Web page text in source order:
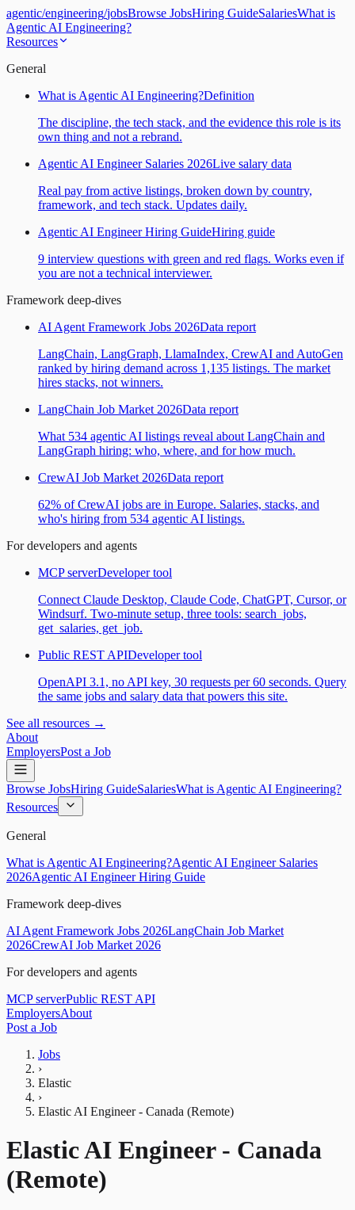
agentic/engineering/jobsBrowse JobsHiring GuideSalariesWhat is
Agentic AI Engineering?
Resources
General
What is Agentic AI Engineering?Definition
The discipline, the tech stack, and the evidence this role is its
own thing and not a rebrand.
Agentic AI Engineer Salaries 2026Live salary data
Real pay from active listings, broken down by country,
framework, and tech stack. Updates daily.
Agentic AI Engineer Hiring GuideHiring guide
9 interview questions with green and red flags. Works even if
you are not a technical interviewer.
Framework deep-dives
AI Agent Framework Jobs 2026Data report
LangChain, LangGraph, LlamaIndex, CrewAI and AutoGen
ranked by hiring demand across 1,135 listings. The market
hires stacks, not winners.
LangChain Job Market 2026Data report
What 534 agentic AI listings reveal about LangChain and
LangGraph hiring: who, where, and for how much.
CrewAI Job Market 2026Data report
62% of CrewAI jobs are in Europe. Salaries, stacks, and
who's hiring from 534 agentic AI listings.
For developers and agents
MCP serverDeveloper tool
Connect Claude Desktop, Claude Code, ChatGPT, Cursor, or
Windsurf. Two-minute setup, three tools: search_jobs,
get_salaries, get_job.
Public REST APIDeveloper tool
OpenAPI 3.1, no API key, 30 requests per 60 seconds. Query
the same jobs and salary data that powers this site.
See all resources →
About
EmployersPost a Job
Browse JobsHiring GuideSalariesWhat is Agentic AI Engineering?
Resources
General
What is Agentic AI Engineering?Agentic AI Engineer Salaries
2026Agentic AI Engineer Hiring Guide
Framework deep-dives
AI Agent Framework Jobs 2026LangChain Job Market
2026CrewAI Job Market 2026
For developers and agents
MCP serverPublic REST API
EmployersAbout
Post a Job
Jobs
›
Elastic
›
Elastic AI Engineer - Canada (Remote)
Elastic AI Engineer - Canada
(Remote)